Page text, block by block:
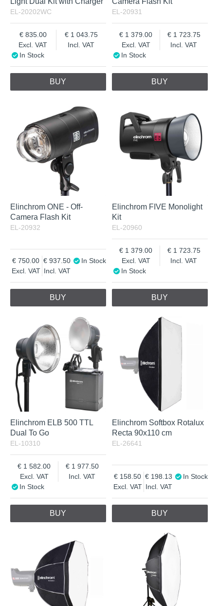
EL-20202WC
Excl. VAT
835.00
Incl. VAT
1 043.75
In Stock
BUY
EL-20931
Excl. VAT
1 379.00
Incl. VAT
1 723.75
In Stock
BUY
Elinchrom ONE - Off-
Camera Flash Kit
EL-20932
Excl. VAT
750.00
Incl. VAT
937.50 In Stock
BUY
Elinchrom FIVE Monolight
Kit
EL-20960
Excl. VAT
1 379.00
Incl. VAT
1 723.75
In Stock
BUY
Elinchrom ELB 500 TTL
Dual To Go
EL-10310
Excl. VAT
1 582.00
Incl. VAT
1 977.50
In Stock
BUY
Elinchrom Softbox Rotalux
Recta 90x110 cm
EL-26641
Excl. VAT
158.50
Incl. VAT
198.13 In Stock
BUY